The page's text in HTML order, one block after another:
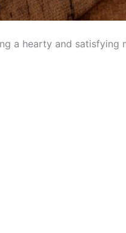
a hearty and satisfying